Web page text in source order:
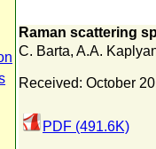
Raman scattering
C. Barta, A.A.
Received: October
PDF (491.6K)